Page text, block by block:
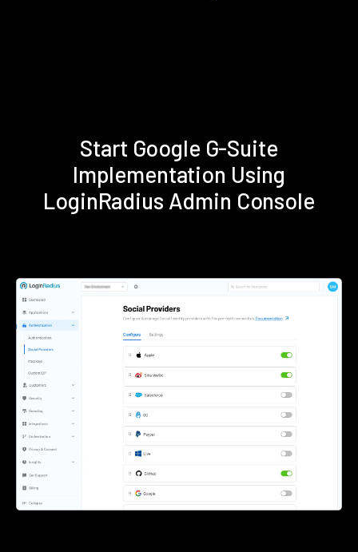
Start Google G-Suite
Implementation Using
LoginRadius Admin Console